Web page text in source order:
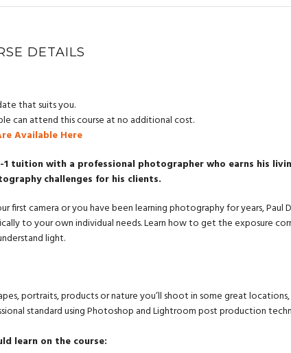
DETAILS
that suits you.
can attend this course at no additional cost.
Available Here
tuition with a professional photographer who earns his
challenges for his clients.
first camera or you have been learning photography for years, Paul
to your own individual needs. Learn how to get the exposure
light.
portraits, products or nature you’ll shoot in some great
standard using Photoshop and Lightroom post production
learn on the course: